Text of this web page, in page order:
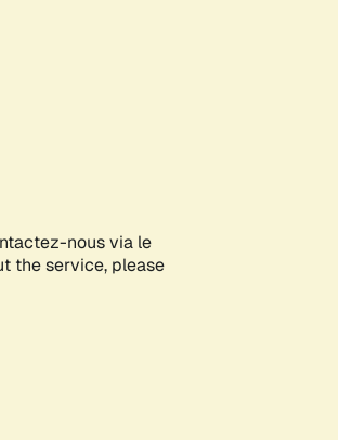
nous via le
the service, please